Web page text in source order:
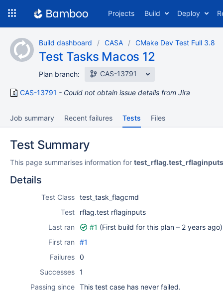
content
Projects Build Deploy
Build dashboard CASA CMake Dev Test Full 3.8
Test Tasks Macos 12
Plan branch: CAS-13791
CAS-13791 Could not obtain issue details from Jira
Job summary Recent failures Tests Files
Test Summary
This page summarises information for test_rflag.test_rflaginputs
Details
Test Class test_task_flagcmd
Test
rflag.test rflaginputs
Last ran
#1 (First build for this plan – 2 years ago)
First ran
#1
Failures 0
Successes 1
Passing since This test case has never failed.